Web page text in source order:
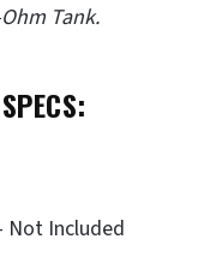
Tank.
Not Included